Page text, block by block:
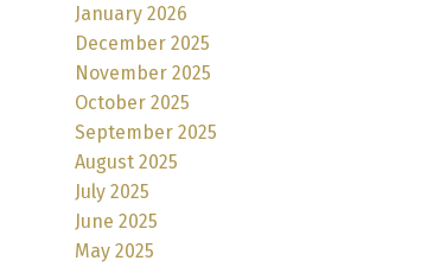
January 2026
December 2025
November 2025
October 2025
September 2025
August 2025
July 2025
June 2025
May 2025